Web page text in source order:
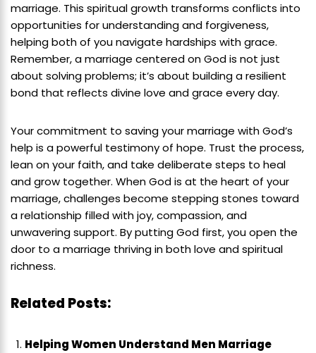
marriage. This spiritual growth transforms conflicts into
opportunities for understanding and forgiveness,
helping both of you navigate hardships with grace.
Remember, a marriage centered on God is not just
about solving problems; it’s about building a resilient
bond that reflects divine love and grace every day.
Your commitment to saving your marriage with God’s
help is a powerful testimony of hope. Trust the process,
lean on your faith, and take deliberate steps to heal
and grow together. When God is at the heart of your
marriage, challenges become stepping stones toward
a relationship filled with joy, compassion, and
unwavering support. By putting God first, you open the
door to a marriage thriving in both love and spiritual
richness.
Related Posts:
Helping Women Understand Men Marriage